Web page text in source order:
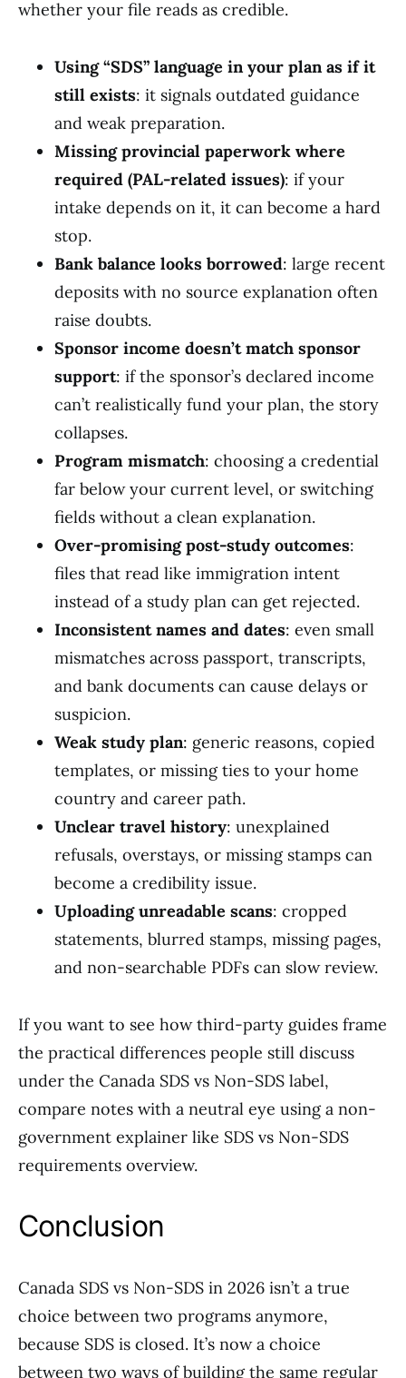
whether your file reads as credible.
Using “SDS” language in your plan as if it
still exists: it signals outdated guidance
and weak preparation.
Missing provincial paperwork where
required (PAL-related issues): if your
intake depends on it, it can become a hard
stop.
Bank balance looks borrowed: large recent
deposits with no source explanation often
raise doubts.
Sponsor income doesn’t match sponsor
support: if the sponsor’s declared income
can’t realistically fund your plan, the story
collapses.
Program mismatch: choosing a credential
far below your current level, or switching
fields without a clean explanation.
Over-promising post-study outcomes:
files that read like immigration intent
instead of a study plan can get rejected.
Inconsistent names and dates: even small
mismatches across passport, transcripts,
and bank documents can cause delays or
suspicion.
Weak study plan: generic reasons, copied
templates, or missing ties to your home
country and career path.
Unclear travel history: unexplained
refusals, overstays, or missing stamps can
become a credibility issue.
Uploading unreadable scans: cropped
statements, blurred stamps, missing pages,
and non-searchable PDFs can slow review.
If you want to see how third-party guides frame
the practical differences people still discuss
under the Canada SDS vs Non-SDS label,
compare notes with a neutral eye using a non-
government explainer like SDS vs Non-SDS
requirements overview.
Conclusion
Canada SDS vs Non-SDS in 2026 isn’t a true
choice between two programs anymore,
because SDS is closed. It’s now a choice
between two ways of building the same regular